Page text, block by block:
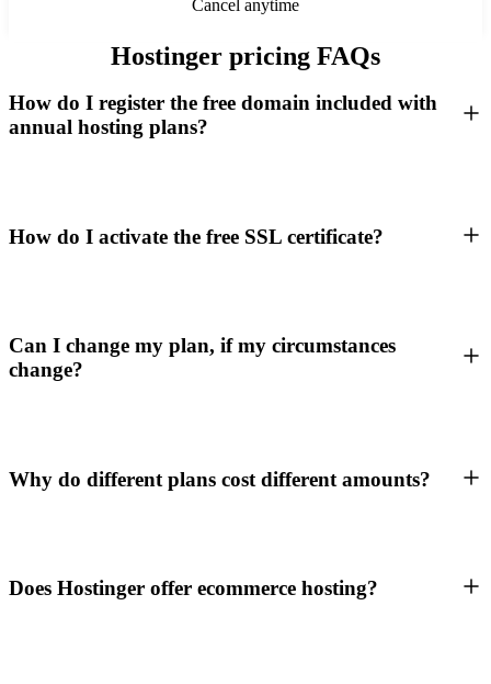
Cancel anytime
Hostinger pricing FAQs
How do I register the free domain included with
annual hosting plans?
How do I activate the free SSL certificate?
Can I change my plan, if my circumstances
change?
Why do different plans cost different amounts?
Does Hostinger offer ecommerce hosting?